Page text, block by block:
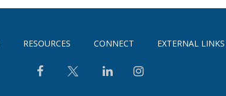
RESOURCES CONNECT EXTERNAL